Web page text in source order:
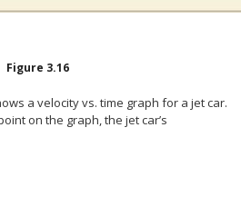
Figure 3.16
a velocity vs. time graph for a jet car.
on the graph, the jet car’s